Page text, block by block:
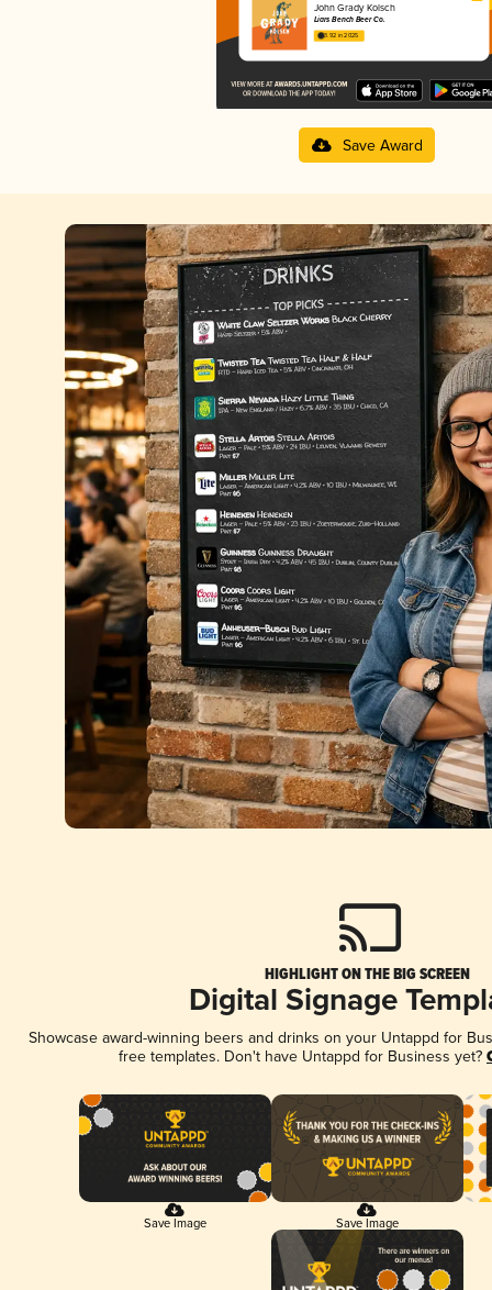
John Grady Kolsch
Liars Bench Beer Co.
3.92 in 2025
Save Award
HIGHLIGHT ON THE BIG SCREEN
Digital Signage
Showcase award-winning beers and drinks on your Untappd for
free templates. Don't have Untappd for Business yet?
Save Image Save Image